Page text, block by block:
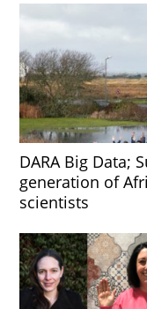
DARA Big Data;
generation of
scientists